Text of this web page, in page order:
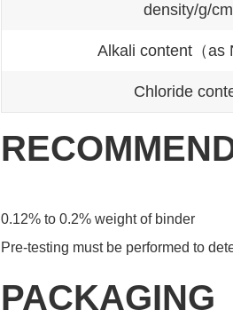
density/g/cm
Alkali content（as
Chloride
0.12% to 0.2% weight of binder
Pre-testing must be performed to
PACKAGING